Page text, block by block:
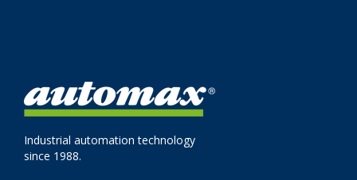
Industrial automation technology
since 1988.